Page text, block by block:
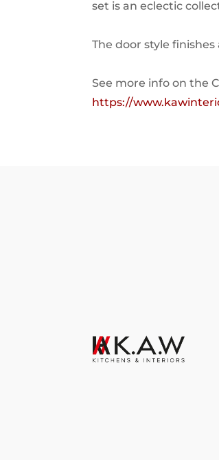
set is an eclectic
The door style
See more info on the
https://